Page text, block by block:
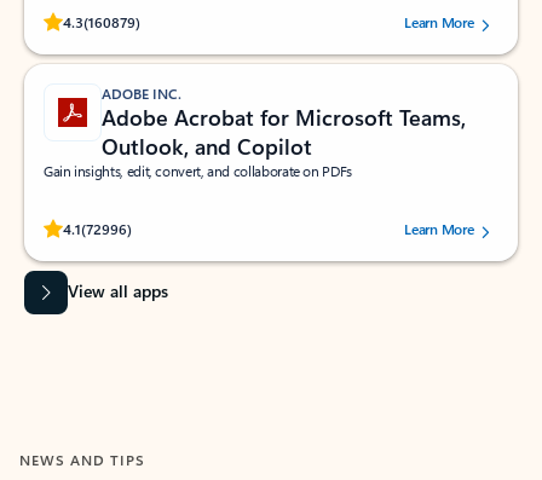
4.3(160879)
Rated (#=ratingAverage#) stars out of 5 stars, by 160879 users.Learn More
ADOBE INC.
Adobe Acrobat for Microsoft Teams,
Outlook, and Copilot
Gain insights, edit, convert, and collaborate on PDFs
4.1(72996)
Rated (#=ratingAverage#) stars out of 5 stars, by 72996 users.Learn More
View all apps
NEWS AND TIPS